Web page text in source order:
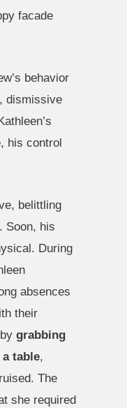
facade
behavior
dismissive
his control
belittling
Soon, his
During
absences
their
grabbing
table,
The
she required